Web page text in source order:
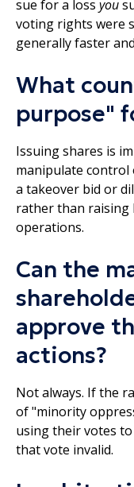
sue for a loss you
voting rights were
generally faster
What
purpose"
Issuing shares is
manipulate control
a takeover bid or
rather than raising
operations.
Can the
approve
actions?
Not always. If the
of "minority
using their votes
that vote invalid.